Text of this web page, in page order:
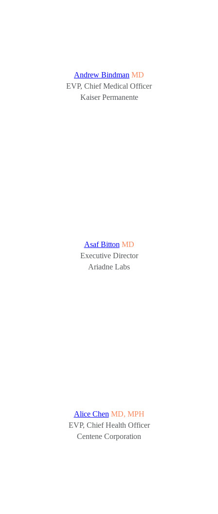
Andrew Bindman MD
EVP, Chief Medical Officer
Kaiser Permanente
Asaf Bitton MD
Executive Director
Ariadne Labs
Alice Chen MD, MPH
EVP, Chief Health Officer
Centene Corporation